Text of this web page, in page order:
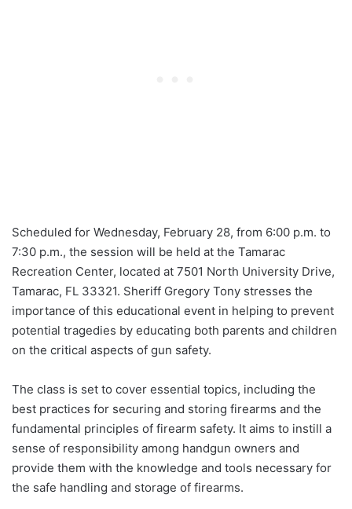
Scheduled for Wednesday, February 28, from 6:00 p.m. to
7:30 p.m., the session will be held at the Tamarac
Recreation Center, located at 7501 North University Drive,
Tamarac, FL 33321. Sheriff Gregory Tony stresses the
importance of this educational event in helping to prevent
potential tragedies by educating both parents and children
on the critical aspects of gun safety.
The class is set to cover essential topics, including the
best practices for securing and storing firearms and the
fundamental principles of firearm safety. It aims to instill a
sense of responsibility among handgun owners and
provide them with the knowledge and tools necessary for
the safe handling and storage of firearms.